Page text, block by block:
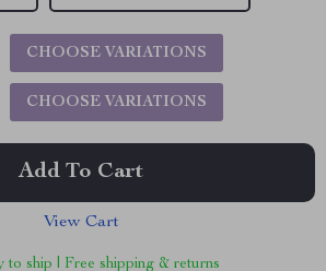
CHOOSE VARIATIONS
CHOOSE VARIATIONS
Add To Cart
View Cart
to ship | Free shipping & returns